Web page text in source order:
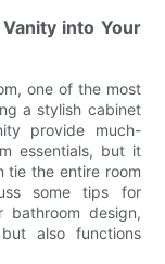
into Your
one of the most
a stylish cabinet
provide much-
essentials, but it
tie the entire room
some tips for
design,
also functions